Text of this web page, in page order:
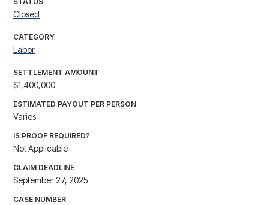
Closed
CATEGORY
Labor
SETTLEMENT AMOUNT
$1,400,000
ESTIMATED PAYOUT PER PERSON
Varies
IS PROOF REQUIRED?
Not Applicable
CLAIM DEADLINE
September 27, 2025
CASE NUMBER